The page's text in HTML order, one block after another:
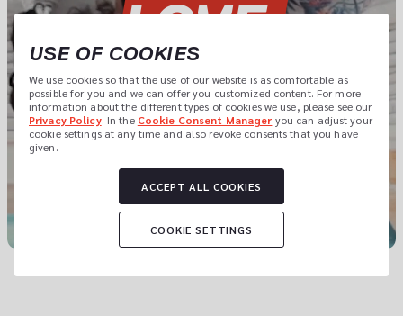
LOVE
MYCLUBS
Let us show you why.
USE OF COOKIES
We use cookies so that the use of our website is as comfortable as
possible for you and we can offer you customized content. For more
Privacy Policy. In the Cookie Consent Manager you can adjust your
cookie settings at any time and also revoke consents that you have
given.
ACCEPT ALL COOKIES
COOKIE SETTINGS